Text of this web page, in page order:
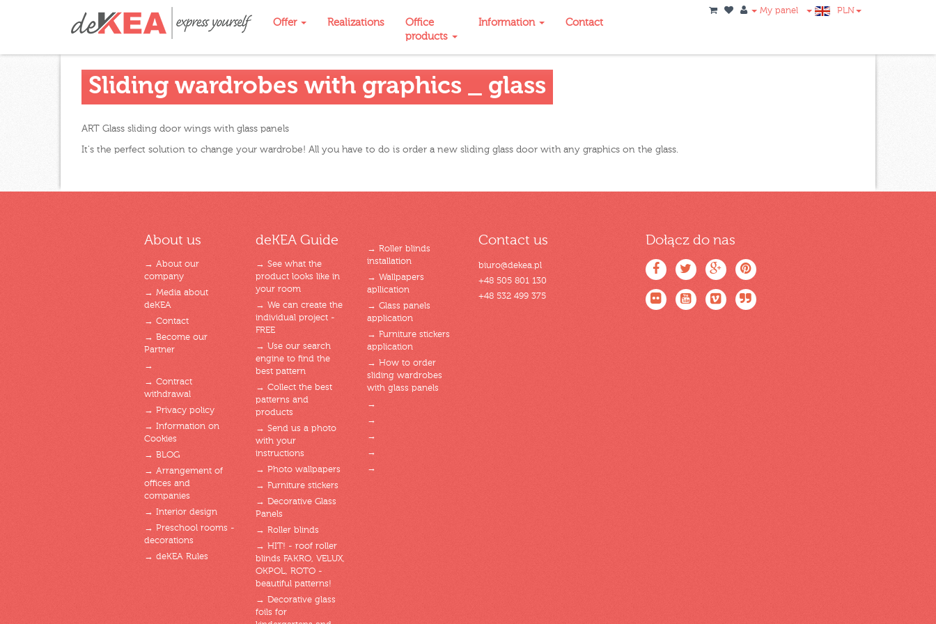
Offer Realizations
Office
products
Information Contact
My panel PLN
Sliding wardrobes with graphics _ glass
ART Glass sliding door wings with glass panels
It's the perfect solution to change your wardrobe! All you have to do is order a new sliding glass door with any graphics on the glass.
About us
→ About our
company
→ Media about
deKEA
→ Contact
→ Become our
Partner
→
→ Contract
withdrawal
→ Privacy policy
→ Information on
Cookies
→ BLOG
→ Arrangement of
offices and
companies
→ Interior design
→ Preschool rooms -
decorations
→ deKEA Rules
deKEA Guide
→ See what the
product looks like in
your room
→ We can create the
individual project -
FREE
→ Use our search
engine to find the
best pattern
→ Collect the best
patterns and
products
→ Send us a photo
with your
instructions
→ Photo wallpapers
→ Furniture stickers
→ Decorative Glass
Panels
→ Roller blinds
→ HIT! - roof roller
blinds FAKRO, VELUX,
OKPOL, ROTO -
beautiful patterns!
→ Decorative glass
foils for
→ Roller blinds
installation
→ Wallpapers
apllication
→ Glass panels
application
→ Furniture stickers
application
→ How to order
sliding wardrobes
with glass panels
→
→
→
→
→
Contact us
biuro@dekea.pl
+48 505 801 130
+48 532 499 375
Dołącz do nas